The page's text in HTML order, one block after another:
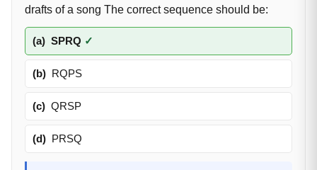
drafts of a song The correct sequence should be:
(a) SPRQ ✓
(b) RQPS
(c) QRSP
(d) PRSQ